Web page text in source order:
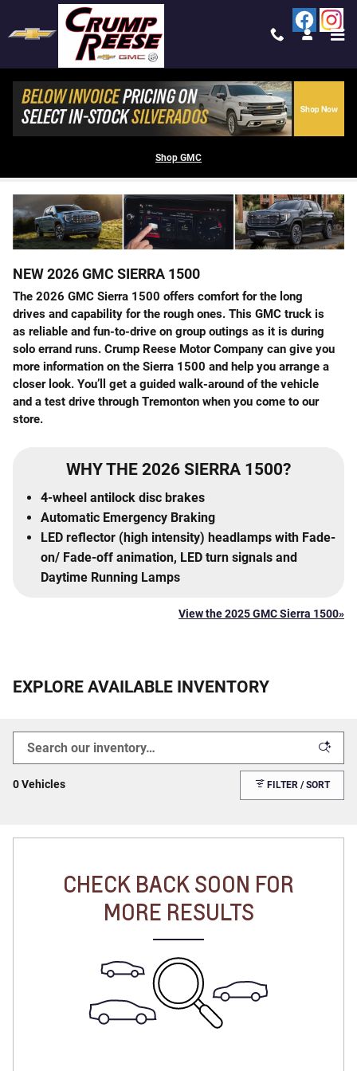
Skip to main content
Shop GMC
2026 GMC SIERRA 1500 FOR SALE IN
NEW 2026 GMC SIERRA 1500
The 2026 GMC Sierra 1500 offers comfort for the long
drives and capability for the rough ones. This GMC truck is
as reliable and fun-to-drive on group outings as it is during
solo errand runs. Crump Reese Motor Company can give you
more information on the Sierra 1500 and help you arrange a
closer look. You’ll get a guided walk-around of the vehicle
and a test drive through Tremonton when you come to our
store.
WHY THE 2026 SIERRA 1500?
4-wheel antilock disc brakes
Automatic Emergency Braking
LED reflector (high intensity) headlamps with Fade-
on/ Fade-off animation, LED turn signals and
Daytime Running Lamps
View the 2025 GMC Sierra 1500»
EXPLORE AVAILABLE INVENTORY
0 Vehicles FILTER / SORT
CHECK BACK SOON FOR
MORE RESULTS